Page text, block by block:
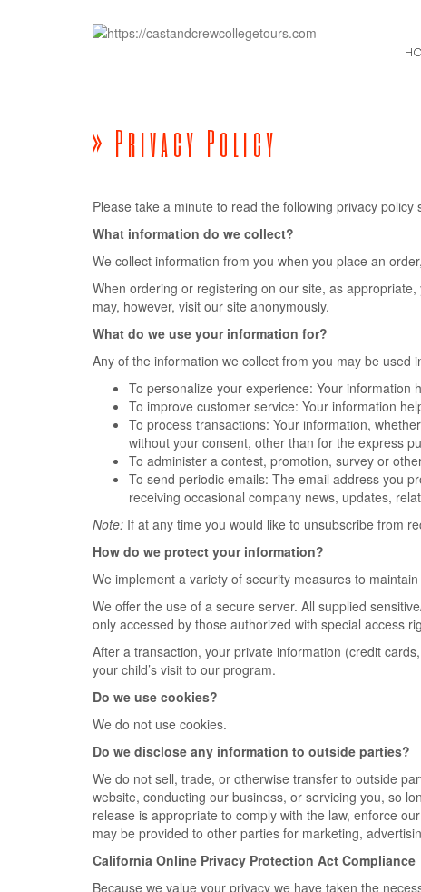
» Privacy Policy
Please take a minute to read the following privacy
What information do we collect?
We collect information from you when you place an
When ordering or registering on our site, as
may, however, visit our site anonymously.
What do we use your information for?
Any of the information we collect from you may be used
To personalize your experience: Your
To improve customer service: Your information
To process transactions: Your information,
without your consent, other than for the express
To administer a contest, promotion, survey or
To send periodic emails: The email address you
receiving occasional company news, updates,
Note: If at any time you would like to unsubscribe from
How do we protect your information?
We implement a variety of security measures to
We offer the use of a secure server. All supplied
only accessed by those authorized with special access
After a transaction, your private information (credit
your child’s visit to our program.
Do we use cookies?
We do not use cookies.
Do we disclose any information to outside parties?
We do not sell, trade, or otherwise transfer to outside
website, conducting our business, or servicing you, so
release is appropriate to comply with the law, enforce
may be provided to other parties for marketing,
California Online Privacy Protection Act Compliance
Because we value your privacy we have taken the